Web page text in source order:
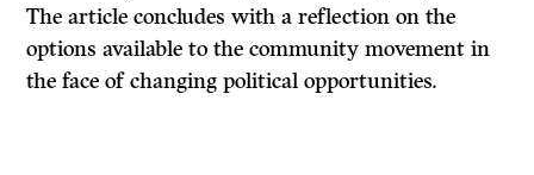
The article concludes with a reflection on the
options available to the community movement in
the face of changing political opportunities.